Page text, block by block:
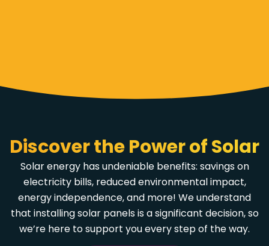
Discover the Power of Solar
Solar energy has undeniable benefits: savings on
electricity bills, reduced environmental impact,
energy independence,and more! We understand
that installing solar panels is a significant decision, so
we’re here to support you every step of the way.